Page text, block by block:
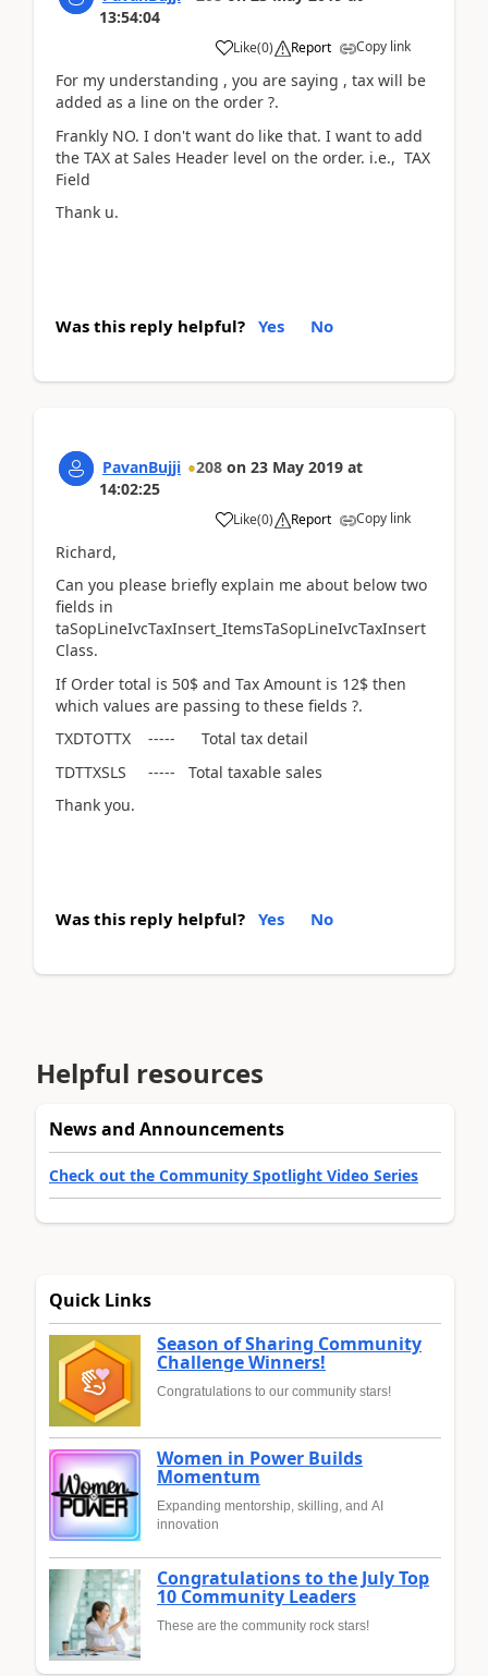
13:54:04
Like(0) Report Copy link
For my understanding , you are saying , tax will be
added as a line on the order ?.
Frankly NO. I don't want do like that. I want to add
the TAX at Sales Header level on the order. i.e., TAX
Field
Thank u.
Was this reply helpful? Yes No
PavanBujji 208 on 23 May 2019 at
14:02:25
Like(0) Report Copy link
Richard,
Can you please briefly explain me about below two
fields in
taSopLineIvcTaxInsert_ItemsTaSopLineIvcTaxInsert
Class.
If Order total is 50$ and Tax Amount is 12$ then
which values are passing to these fields ?.
TXDTOTTX ----- Total tax detail
TDTTXSLS ----- Total taxable sales
Thank you.
Was this reply helpful? Yes No
Helpful resources
News and Announcements
Check out the Community Spotlight Video Series
Quick Links
Season of Sharing Community
Challenge Winners!
Congratulations to our community stars!
Women in Power Builds
Momentum
Expanding mentorship, skilling, and AI
innovation
Congratulations to the July Top
10 Community Leaders
These are the community rock stars!